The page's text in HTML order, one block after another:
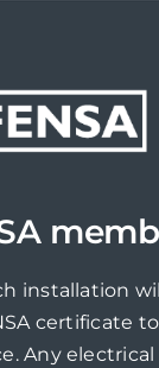
installation
certificate
Any